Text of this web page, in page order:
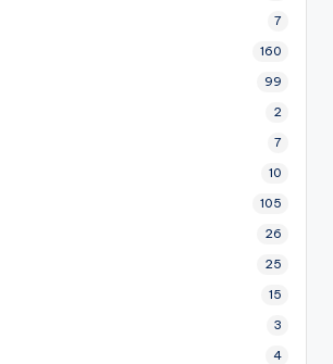
7
160
99
2
7
10
105
26
25
15
3
4